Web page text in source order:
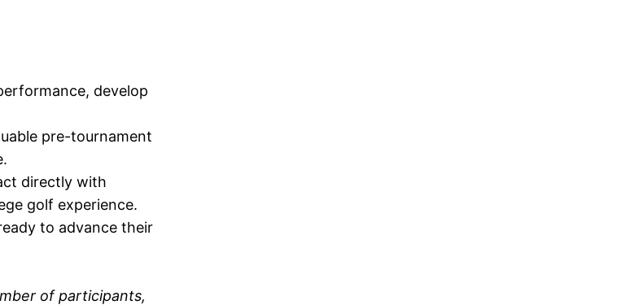
develop
pre-tournament
directly with
golf experience.
to advance their
of participants,